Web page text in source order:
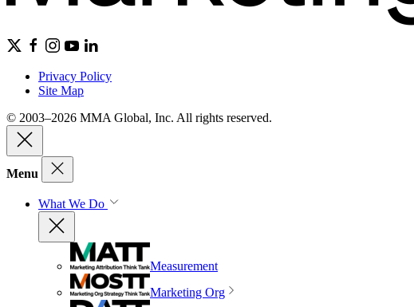
Privacy Policy
Site Map
© 2003–2026 MMA Global, Inc. All rights reserved.
Menu
What We Do
Measurement
Marketing Org